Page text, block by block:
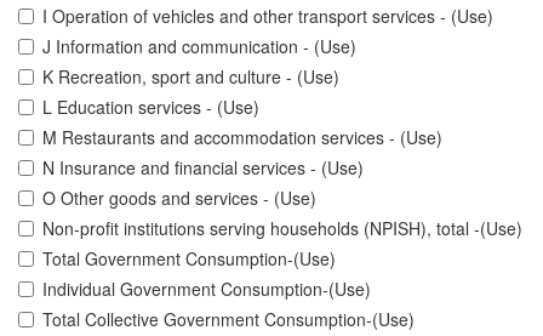
I Operation of vehicles and other transport services - (Use)
J Information and communication - (Use)
K Recreation, sport and culture - (Use)
L Education services - (Use)
M Restaurants and accommodation services - (Use)
N Insurance and financial services - (Use)
O Other goods and services - (Use)
Non-profit institutions serving households (NPISH), total -(Use)
Total Government Consumption-(Use)
Individual Government Consumption-(Use)
Total Collective Government Consumption-(Use)